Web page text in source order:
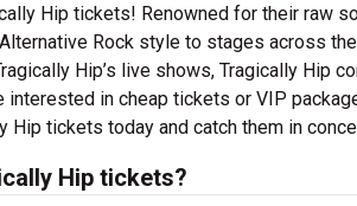
Hip tickets! Renowned for their raw
Rock style to stages across
Hip’s live shows, Tragically Hip
interested in cheap tickets or VIP
Hip tickets today and catch them in
Hip tickets?